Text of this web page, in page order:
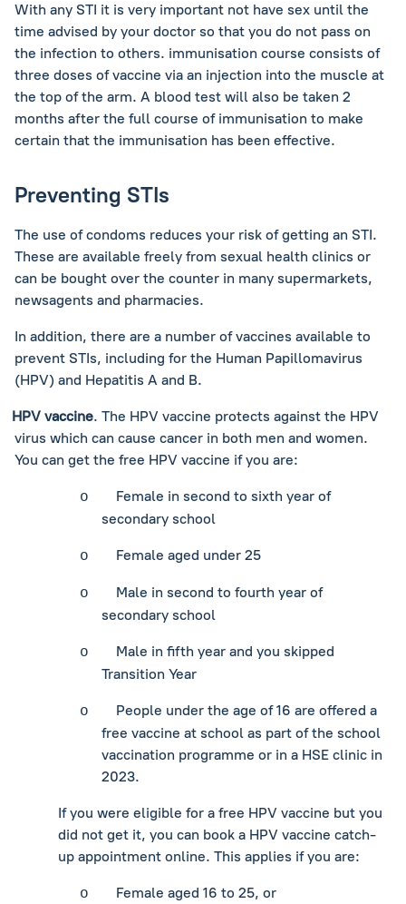
With any STI it is very important not have sex until the
time advised by your doctor so that you do not pass on
the infection to others. immunisation course consists of
three doses of vaccine via an injection into the muscle at
the top of the arm. A blood test will also be taken 2
months after the full course of immunisation to make
certain that the immunisation has been effective.
Preventing STIs
The use of condoms reduces your risk of getting an STI.
These are available freely from sexual health clinics or
can be bought over the counter in many supermarkets,
newsagents and pharmacies.
In addition, there are a number of vaccines available to
prevent STIs, including for the Human Papillomavirus
(HPV) and Hepatitis A and B.
HPV vaccine. The HPV vaccine protects against the HPV
virus which can cause cancer in both men and women.
You can get the free HPV vaccine if you are:
o Female in second to sixth year of
secondary school
o Female aged under 25
o Male in second to fourth year of
secondary school
o Male in fifth year and you skipped
Transition Year
o People under the age of 16 are offered a
free vaccine at school as part of the school
vaccination programme or in a HSE clinic in
2023.
If you were eligible for a free HPV vaccine but you
did not get it, you can book a HPV vaccine catch-
up appointment online. This applies if you are:
o Female aged 16 to 25, or